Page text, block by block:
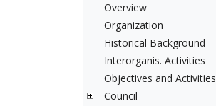
Overview
Organization
Historical Background
Interorganis. Activities
Objectives and Activities
Council